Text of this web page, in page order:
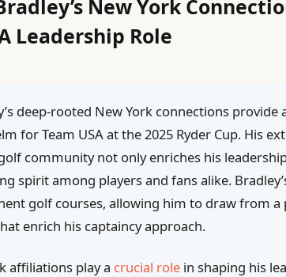
New York
Leadership Role
deep-rooted New York connections provide
for Team USA at the 2025 Ryder Cup. His
community not only enriches his
spirit among players and fans alike.
golf courses, allowing him to draw from a
enrich his captaincy approach.
affiliations play a crucial role in shaping his